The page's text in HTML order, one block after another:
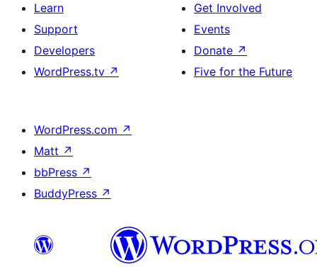
Learn
Support
Developers
WordPress.tv ↗
Get Involved
Events
Donate ↗
Five for the Future
WordPress.com ↗
Matt ↗
bbPress ↗
BuddyPress ↗